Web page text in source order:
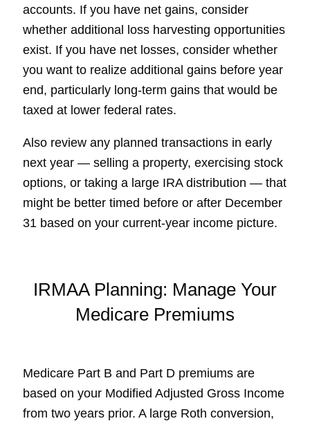
accounts. If you have net gains, consider
whether additional loss harvesting opportunities
exist. If you have net losses, consider whether
you want to realize additional gains before year
end, particularly long-term gains that would be
taxed at lower federal rates.
Also review any planned transactions in early
next year — selling a property, exercising stock
options, or taking a large IRA distribution — that
might be better timed before or after December
31 based on your current-year income picture.
IRMAA Planning: Manage Your
Medicare Premiums
Medicare Part B and Part D premiums are
based on your Modified Adjusted Gross Income
from two years prior. A large Roth conversion,